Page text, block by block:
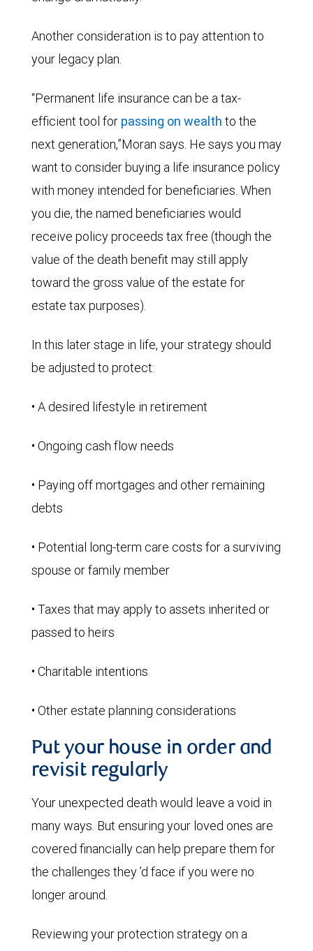
Another consideration is to pay attention to
your legacy plan.
“Permanent life insurance can be a tax-
efficient tool for passing on wealth to the
next generation,”Moran says. He says you may
want to consider buying a life insurance policy
with money intended for beneficiaries. When
you die, the named beneficiaries would
receive policy proceeds tax free (though the
value of the death benefit may still apply
toward the gross value of the estate for
estate tax purposes).
In this later stage in life, your strategy should
be adjusted to protect:
• A desired lifestyle in retirement
• Ongoing cash flow needs
• Paying off mortgages and other remaining
debts
• Potential long-term care costs for a surviving
spouse or family member
• Taxes that may apply to assets inherited or
passed to heirs
• Charitable intentions
• Other estate planning considerations
Put your house in order and
revisit regularly
Your unexpected death would leave a void in
many ways. But ensuring your loved ones are
covered financially can help prepare them for
the challenges they ’d face if you were no
longer around.
Reviewing your protection strategy on a